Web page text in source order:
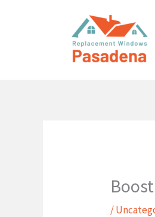
/